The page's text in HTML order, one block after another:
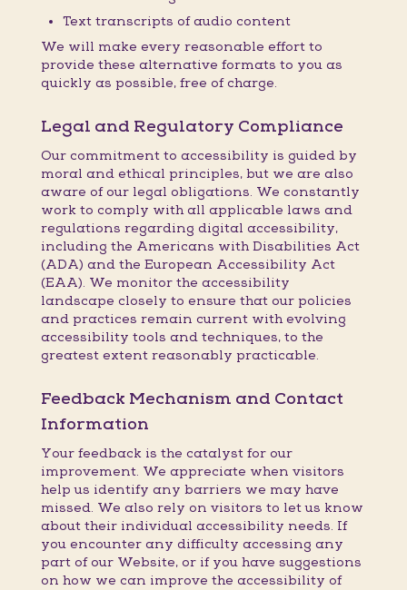
Text transcripts of audio content
We will make every reasonable effort to
provide these alternative formats to you as
quickly as possible, free of charge.
Legal and Regulatory Compliance
Our commitment to accessibility is guided by
moral and ethical principles, but we are also
aware of our legal obligations. We constantly
work to comply with all applicable laws and
regulations regarding digital accessibility,
including the Americans with Disabilities Act
(ADA) and the European Accessibility Act
(EAA). We monitor the accessibility
landscape closely to ensure that our policies
and practices remain current with evolving
accessibility tools and techniques, to the
greatest extent reasonably practicable.
Feedback Mechanism and Contact
Information
Your feedback is the catalyst for our
improvement. We appreciate when visitors
help us identify any barriers we may have
missed. We also rely on visitors to let us know
about their individual accessibility needs. If
you encounter any difficulty accessing any
part of our Website, or if you have suggestions
on how we can improve the accessibility of